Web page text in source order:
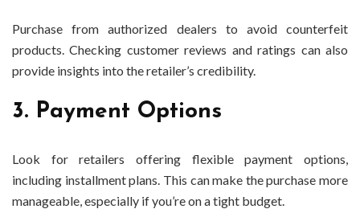
Purchase from authorized dealers to avoid counterfeit
products. Checking customer reviews and ratings can also
provide insights into the retailer’s credibility.
3. Payment Options
Look for retailers offering flexible payment options,
including installment plans. This can make the purchase more
manageable, especially if you’re on a tight budget.